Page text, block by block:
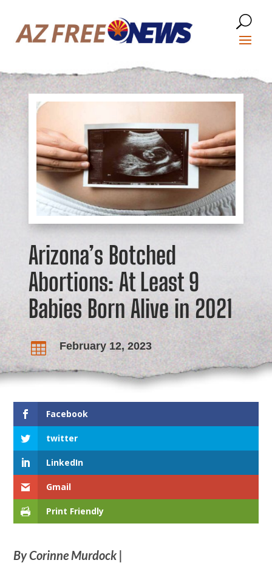
Arizona’s Botched
Abortions: At Least 9
Babies Born Alive in 2021
 February 12, 2023
Facebook
twitter
LinkedIn
Gmail
Print Friendly
By Corinne Murdock |